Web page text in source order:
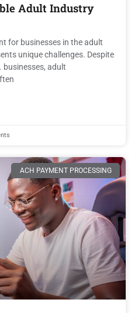
Adult Industry
for businesses in the adult
unique challenges. Despite
businesses, adult
ACH PAYMENT PROCESSING